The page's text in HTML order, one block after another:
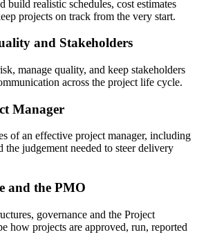
build realistic schedules, cost estimates
projects on track from the very start.
and Stakeholders
manage quality, and keep stakeholders
across the project life cycle.
Manager
of an effective project manager, including
the judgement needed to steer delivery
and the PMO
governance and the Project
how projects are approved, run, reported